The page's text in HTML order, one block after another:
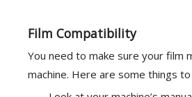
Film Compatibility
You need to make sure your film
machine. Here are some things to